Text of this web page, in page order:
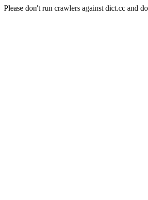
Please don't run crawlers against dict.cc and